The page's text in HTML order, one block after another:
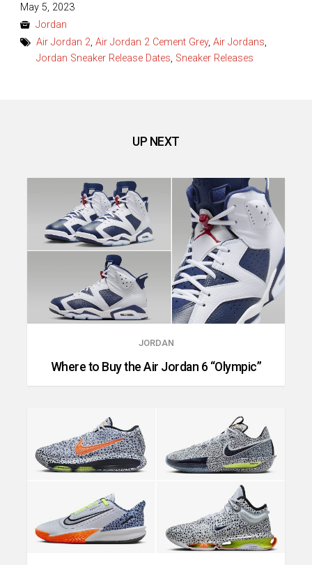
Posted
on
May 5, 2023
Jordan
Air Jordan 2, Air Jordan 2 Cement Grey, Air Jordans,
Jordan Sneaker Release Dates, Sneaker Releases
UP NEXT
JORDAN
Where to Buy the Air Jordan 6 “Olympic”